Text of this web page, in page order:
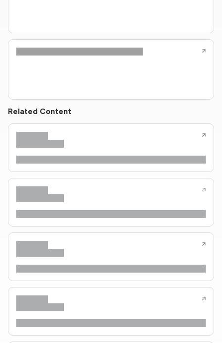
Related Content